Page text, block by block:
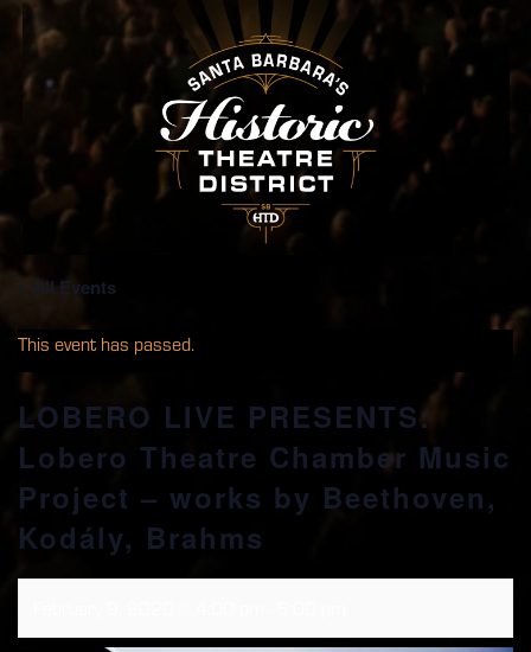
« All Events
This event has passed.
LOBERO LIVE PRESENTS:
Lobero Theatre Chamber Music
Project – works by Beethoven,
Kodály, Brahms